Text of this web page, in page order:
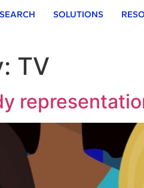
SOLUTIONS
TV